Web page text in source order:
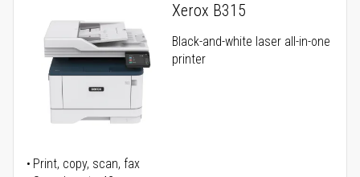
Xerox B315
Black-and-white laser all-in-one
printer
Print, copy, scan, fax